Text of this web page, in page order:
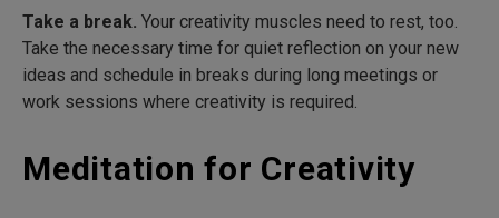
Take a break. Your creativity muscles need to rest, too.
Take the necessary time for quiet reflection on your new
ideas and schedule in breaks during long meetings or
work sessions where creativity is required.
Meditation for Creativity